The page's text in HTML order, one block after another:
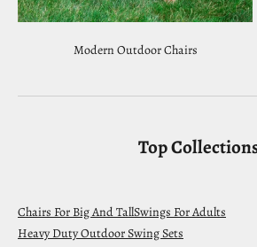
Modern Outdoor Chairs
Top
Chairs For Big And TallSwings For Adults
Heavy Duty Outdoor Swing Sets